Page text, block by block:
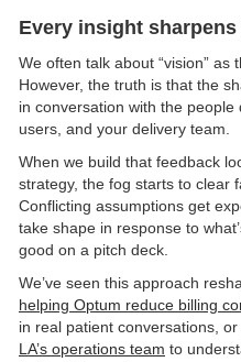
Every insight
We often talk about “vision” as
However, the truth is that the
in conversation with the
users, and your delivery team.
When we build that feedback
strategy, the fog starts to clear
Conflicting assumptions get
take shape in response to
good on a pitch deck.
We’ve seen this approach
helping Optum reduce billing
in real patient conversations, or
LA’s operations team to